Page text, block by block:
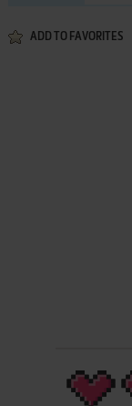
ADD TO FAVORITES